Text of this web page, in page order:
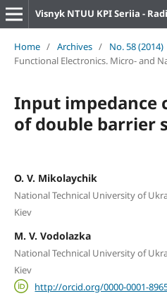
Home / Archives / No. 58 (2014)
Functional Electronics. Micro- and
Input impedance
of double barrier
O. V. Mikolaychik
National Technical University of
Kiev
M. V. Vodolazka
National Technical University of
Kiev
http://orcid.org/0000-0001-